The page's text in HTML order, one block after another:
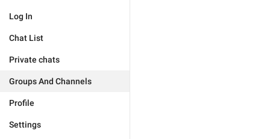
Log In
Chat List
Private chats
Groups And Channels
Profile
Settings